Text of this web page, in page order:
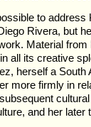
to address
Rivera, but
Material
all its creative
herself a
more firmly in
and her later